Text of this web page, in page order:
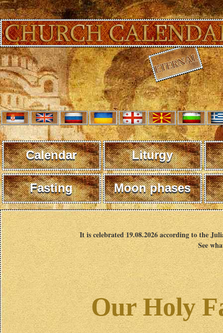
Calendar Liturgy
Fasting Moon phases
It is celebrated 19.08.2026 according to the
See
Our Holy